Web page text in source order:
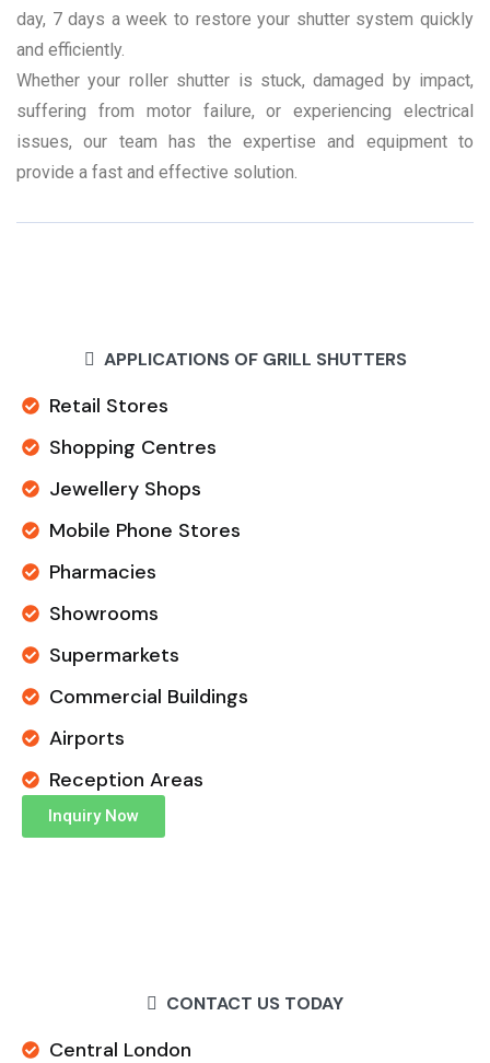
day, 7 days a week to restore your shutter system quickly
and efficiently.
Whether your roller shutter is stuck, damaged by impact,
suffering from motor failure, or experiencing electrical
issues, our team has the expertise and equipment to
provide a fast and effective solution.
APPLICATIONS OF GRILL SHUTTERS
Retail Stores
Shopping Centres
Jewellery Shops
Mobile Phone Stores
Pharmacies
Showrooms
Supermarkets
Commercial Buildings
Airports
Reception Areas
Inquiry Now
CONTACT US TODAY
Central London